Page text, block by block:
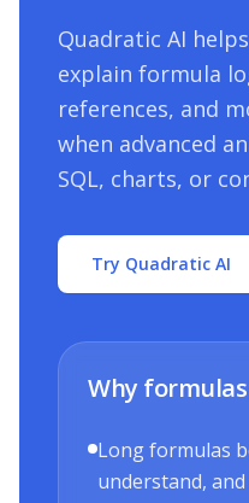
Quadratic AI
explain formula
references, and
when advanced
SQL, charts, or
Try Quadratic AI
Why
Long formulas
understand,